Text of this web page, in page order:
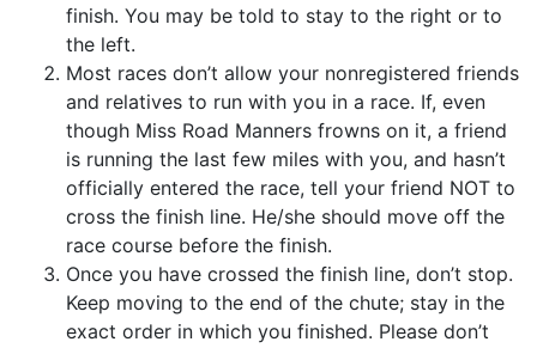
finish. You may be told to stay to the right or to
the left.
Most races don’t allow your nonregistered friends
and relatives to run with you in a race. If, even
though Miss Road Manners frowns on it, a friend
is running the last few miles with you, and hasn’t
officially entered the race, tell your friend NOT to
cross the finish line. He/she should move off the
race course before the finish.
Once you have crossed the finish line, don’t stop.
Keep moving to the end of the chute; stay in the
exact order in which you finished. Please don’t